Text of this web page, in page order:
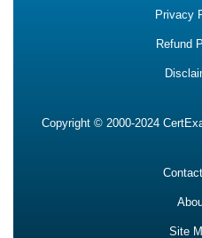
Privacy
Refund
Copyright © 2000-2024
Site